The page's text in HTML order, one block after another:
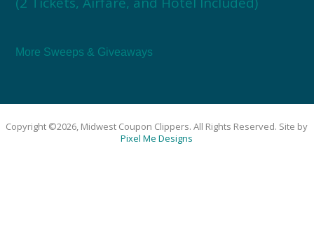
More Sweeps & Giveaways
Copyright ©2026, Midwest Coupon Clippers. All Rights Reserved. Site by
Pixel Me Designs